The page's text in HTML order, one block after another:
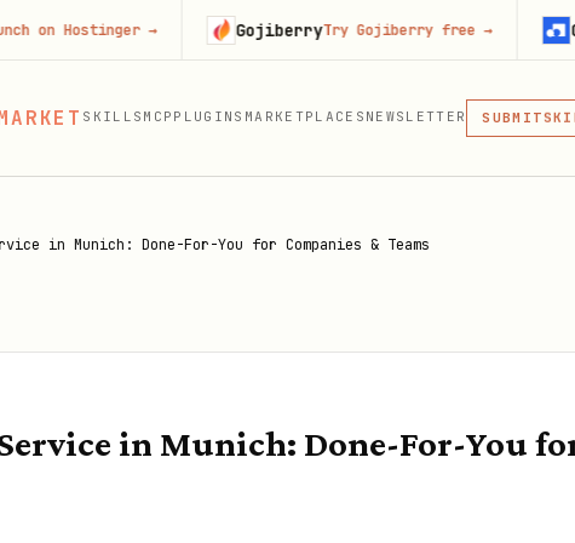
SKILLS MCP PLUGINS MARKETPLACES NEWSLETTER SUBMIT
MCP
MCP,
in Munich: Done-For-You for Companies & Teams
in Munich: Done-For-You
→ Gojiberry Try Gojiberry free→